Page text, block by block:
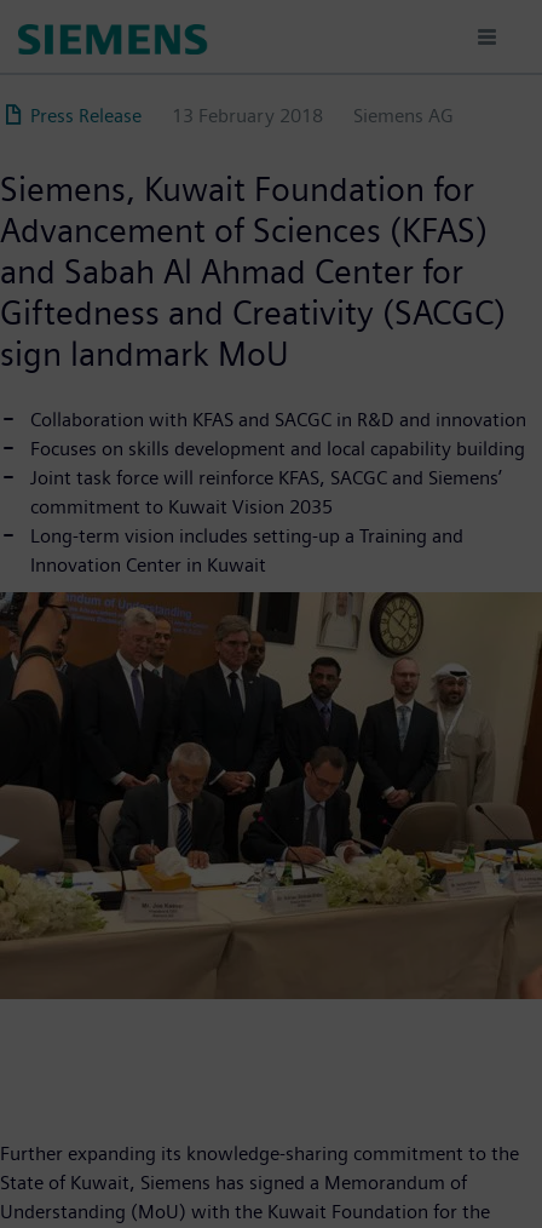
content
Press Release 13 February 2018 Siemens AG
Siemens, Kuwait Foundation for
Advancement of Sciences (KFAS)
and Sabah Al Ahmad Center for
Giftedness and Creativity (SACGC)
sign landmark MoU
Collaboration with KFAS and SACGC in R&D and innovation
Focuses on skills development and local capability building
Joint task force will reinforce KFAS, SACGC and Siemens’
commitment to Kuwait Vision 2035
Long-term vision includes setting-up a Training and
Innovation Center in Kuwait
Further expanding its knowledge-sharing commitment to the
State of Kuwait, Siemens has signed a Memorandum of
Understanding (MoU) with the Kuwait Foundation for the